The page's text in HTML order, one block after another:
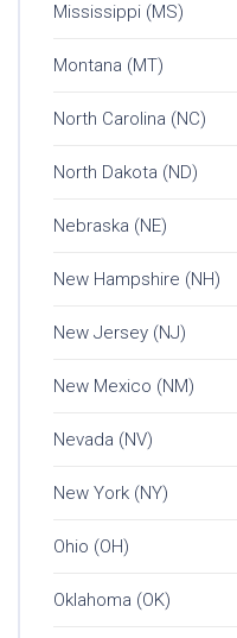
Mississippi (MS)
Montana (MT)
North Carolina (NC)
North Dakota (ND)
Nebraska (NE)
New Hampshire (NH)
New Jersey (NJ)
New Mexico (NM)
Nevada (NV)
New York (NY)
Ohio (OH)
Oklahoma (OK)